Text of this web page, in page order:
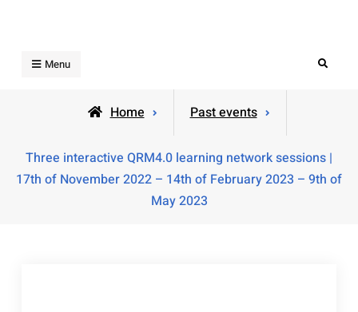
Menu Search
Home Past events
Three interactive QRM4.0 learning network sessions |
17th of November 2022 – 14th of February 2023 – 9th of
May 2023